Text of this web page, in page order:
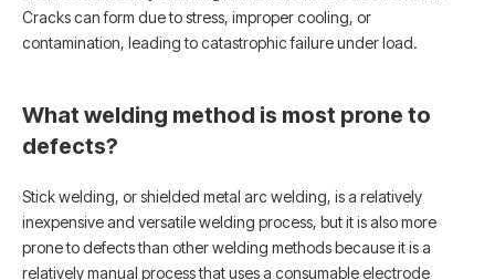
Cracks can form due to stress, improper cooling, or
contamination, leading to catastrophic failure under load.
What welding method is most prone to
defects?
Stick welding, or shielded metal arc welding, is a relatively
inexpensive and versatile welding process, but it is also more
prone to defects than other welding methods because it is a
relatively manual process that uses a consumable electrode